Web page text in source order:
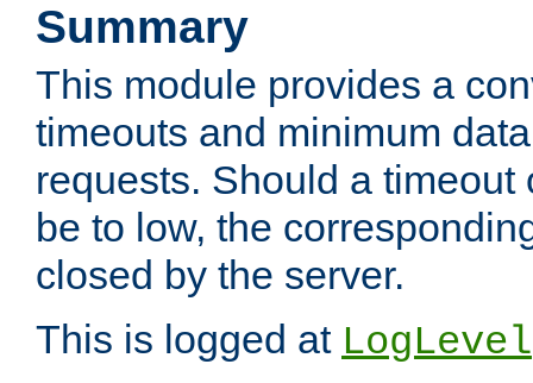
Summary
This module provides a
timeouts and minimum
requests. Should a timeout
be to low, the
closed by the server.
This is logged at LogLevel